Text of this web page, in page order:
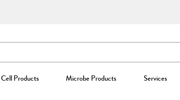
Cell Products Microbe Products Services